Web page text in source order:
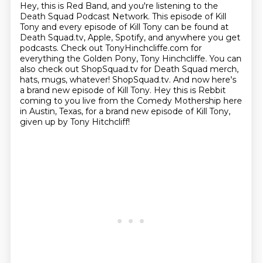
Hey, this is Red Band, and you're listening to the
Death Squad Podcast Network. This episode of Kill
Tony and every episode of Kill Tony can be found at
Death Squad.tv, Apple, Spotify, and anywhere you get
podcasts. Check out TonyHinchcliffe.com for
everything the Golden Pony, Tony Hinchcliffe. You can
also check out ShopSquad.tv for Death Squad merch,
hats, mugs, whatever! ShopSquad.tv. And now here's
a brand new episode of Kill Tony. Hey this is Rebbit
coming to you live from the Comedy Mothership here
in Austin, Texas, for a brand new episode of Kill Tony,
given up by Tony Hitchcliff!